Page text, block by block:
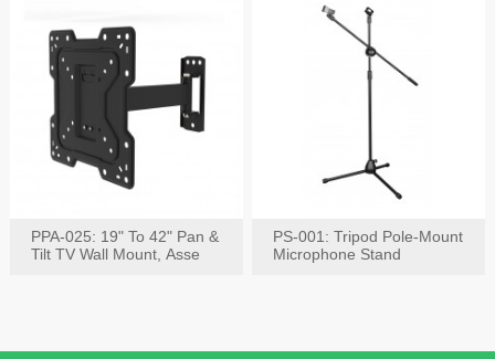
PPA-025: 19" To 42" Pan &
Tilt TV Wall Mount, Asse
PS-001: Tripod Pole-Mount
Microphone Stand